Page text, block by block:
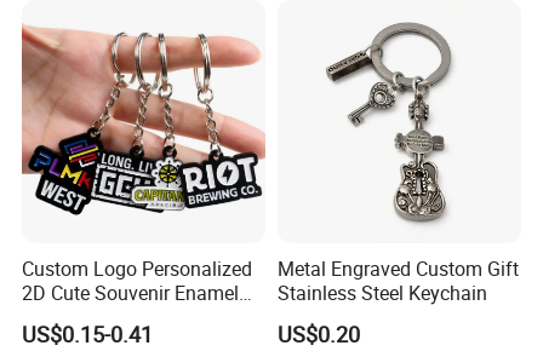
Custom Logo Personalized
2D Cute Souvenir Enamel
Keyring Holder Metal Key
Chain
US$0.15-0.41
Metal Engraved Custom Gift
Stainless Steel Keychain
US$0.20